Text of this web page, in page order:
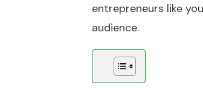
entrepreneurs like
audience.